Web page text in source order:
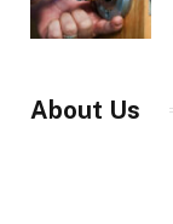
About Us